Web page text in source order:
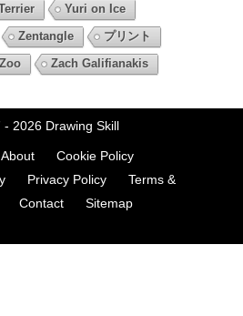
Yuri on Ice
Zentangle
プリント
Zoo Zach Galifianakis
- 2026 Drawing Skill
About
Cookie Policy
Privacy Policy
Terms &
Contact Sitemap